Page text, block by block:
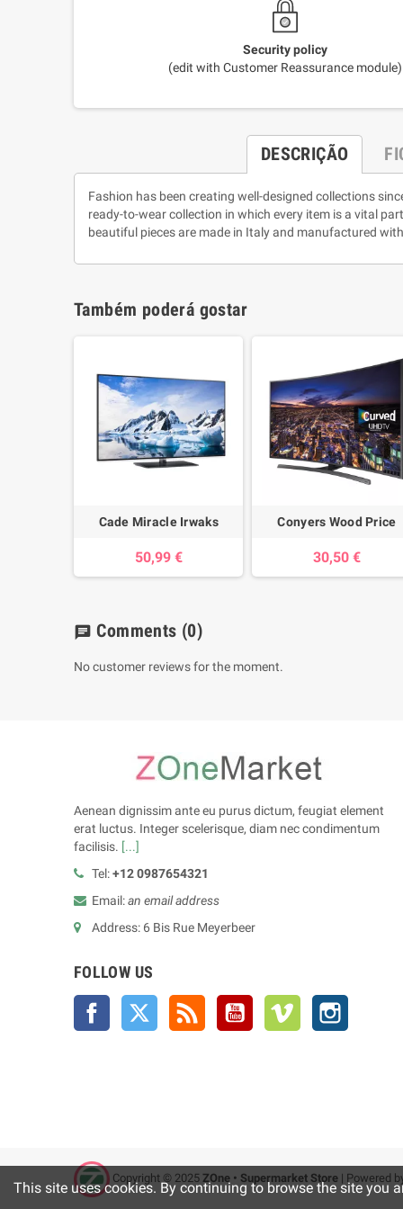
Security policy
(edit with Customer Reassurance module)
DESCRIÇÃO
Fashion has been creating well-designed collections
ready-to-wear collection in which every item is a vital
beautiful pieces are made in Italy and manufactured
Também poderá gostar
Cade Miracle Irwaks
50,99 €
Conyers Wood Price
30,50 €
chat Comments (0)
No customer reviews for the moment.
Aenean dignissim ante eu purus dictum, feugiat element
erat luctus. Integer scelerisque, diam nec condimentum
facilisis. [...]
Tel:+12 0987654321
Email:an email address
Address: 6 Bis Rue Meyerbeer
FOLLOW US
Facebook Twitter Rss YouTube Vimeo
Copyright © 2025 ZOne • Supermarket Store | Powered
This site uses cookies. By continuing to browse the site you